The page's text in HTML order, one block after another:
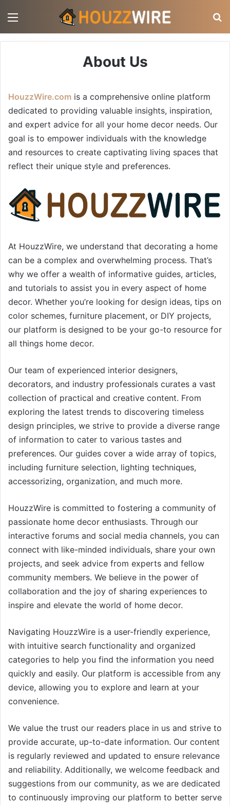
About Us
HouzzWire.com is a comprehensive online platform
dedicated to providing valuable insights, inspiration,
and expert advice for all your home decor needs. Our
goal is to empower individuals with the knowledge
and resources to create captivating living spaces that
reflect their unique style and preferences.
At HouzzWire, we understand that decorating a home
can be a complex and overwhelming process. That’s
why we offer a wealth of informative guides, articles,
and tutorials to assist you in every aspect of home
decor. Whether you’re looking for design ideas, tips on
color schemes, furniture placement, or DIY projects,
our platform is designed to be your go-to resource for
all things home decor.
Our team of experienced interior designers,
decorators, and industry professionals curates a vast
collection of practical and creative content. From
exploring the latest trends to discovering timeless
design principles, we strive to provide a diverse range
of information to cater to various tastes and
preferences. Our guides cover a wide array of topics,
including furniture selection, lighting techniques,
accessorizing, organization, and much more.
HouzzWire is committed to fostering a community of
passionate home decor enthusiasts. Through our
interactive forums and social media channels, you can
connect with like-minded individuals, share your own
projects, and seek advice from experts and fellow
community members. We believe in the power of
collaboration and the joy of sharing experiences to
inspire and elevate the world of home decor.
Navigating HouzzWire is a user-friendly experience,
with intuitive search functionality and organized
categories to help you find the information you need
quickly and easily. Our platform is accessible from any
device, allowing you to explore and learn at your
convenience.
We value the trust our readers place in us and strive to
provide accurate, up-to-date information. Our content
is regularly reviewed and updated to ensure relevance
and reliability. Additionally, we welcome feedback and
suggestions from our community, as we are dedicated
to continuously improving our platform to better serve